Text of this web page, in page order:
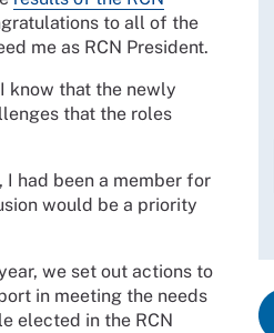
to all of the
me as RCN President.
know that the newly
that the roles
had been a member for
would be a priority
we set out actions to
in meeting the needs
elected in the RCN